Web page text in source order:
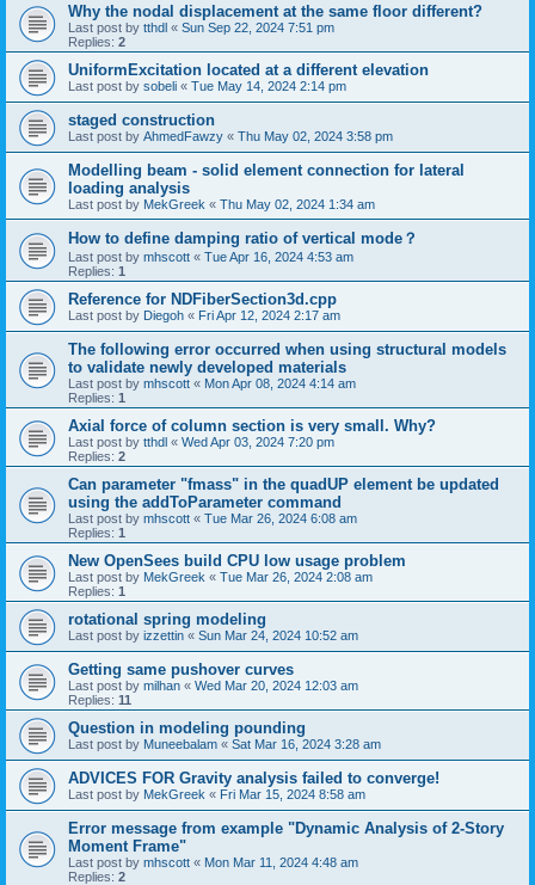
Why the nodal displacement at the same floor different?
Last post by tthdl « Sun Sep 22, 2024 7:51 pm
Replies: 2
UniformExcitation located at a different elevation
Last post by sobeli « Tue May 14, 2024 2:14 pm
staged construction
Last post by AhmedFawzy « Thu May 02, 2024 3:58 pm
Modelling beam - solid element connection for lateral
loading analysis
Last post by MekGreek « Thu May 02, 2024 1:34 am
How to define damping ratio of vertical mode？
Last post by mhscott « Tue Apr 16, 2024 4:53 am
Replies: 1
Reference for NDFiberSection3d.cpp
Last post by Diegoh « Fri Apr 12, 2024 2:17 am
The following error occurred when using structural models
to validate newly developed materials
Last post by mhscott « Mon Apr 08, 2024 4:14 am
Replies: 1
Axial force of column section is very small. Why?
Last post by tthdl « Wed Apr 03, 2024 7:20 pm
Replies: 2
Can parameter "fmass" in the quadUP element be updated
using the addToParameter command
Last post by mhscott « Tue Mar 26, 2024 6:08 am
Replies: 1
New OpenSees build CPU low usage problem
Last post by MekGreek « Tue Mar 26, 2024 2:08 am
Replies: 1
rotational spring modeling
Last post by izzettin « Sun Mar 24, 2024 10:52 am
Getting same pushover curves
Last post by milhan « Wed Mar 20, 2024 12:03 am
Replies: 11
Question in modeling pounding
Last post by Muneebalam « Sat Mar 16, 2024 3:28 am
ADVICES FOR Gravity analysis failed to converge!
Last post by MekGreek « Fri Mar 15, 2024 8:58 am
Error message from example "Dynamic Analysis of 2-Story
Moment Frame"
Last post by mhscott « Mon Mar 11, 2024 4:48 am
Replies: 2